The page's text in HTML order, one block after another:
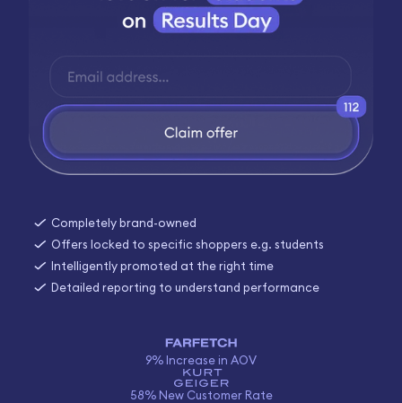
Completely brand-owned
Offers locked to specific shoppers e.g. students
Intelligently promoted at the right time
Detailed reporting to understand performance
9% Increase in AOV
58% New Customer Rate